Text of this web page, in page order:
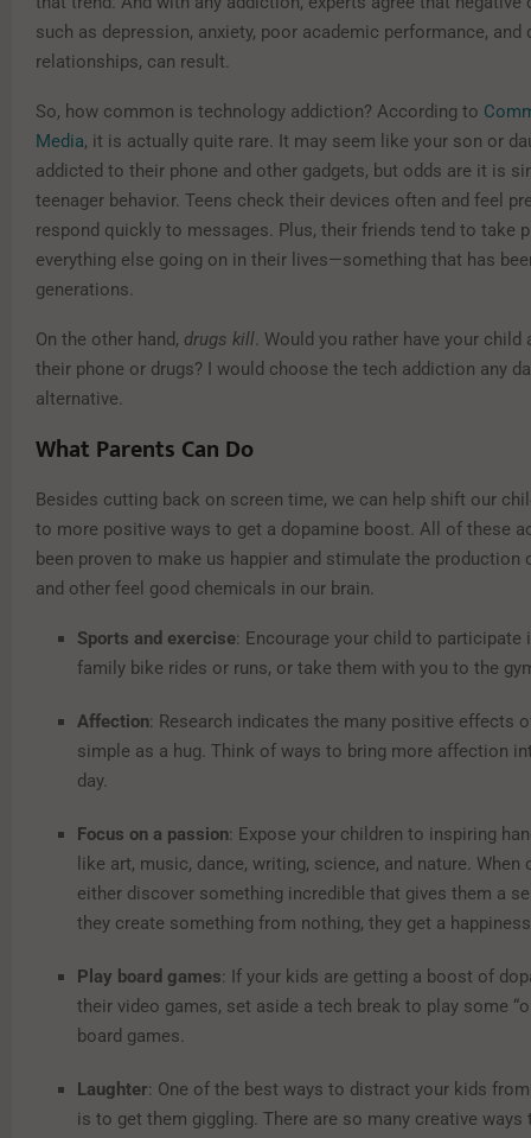
such as depression, anxiety, poor academic performance, and
relationships, can result.
So, how common is technology addiction? According to
Media, it is actually quite rare. It may seem like your son or
addicted to their phone and other gadgets, but odds are it is
teenager behavior. Teens check their devices often and feel
respond quickly to messages. Plus, their friends tend to take
everything else going on in their lives—something that has
generations.
On the other hand, drugs kill. Would you rather have your child
their phone or drugs? I would choose the tech addiction any
alternative.
What Parents Can Do
Besides cutting back on screen time, we can help shift our
to more positive ways to get a dopamine boost. All of these
been proven to make us happier and stimulate the production
and other feel good chemicals in our brain.
Sports and exercise: Encourage your child to participate
family bike rides or runs, or take them with you to the
Affection: Research indicates the many positive effects
simple as a hug. Think of ways to bring more affection
day.
Focus on a passion: Expose your children to inspiring
like art, music, dance, writing, science, and nature. When
either discover something incredible that gives them a
they create something from nothing, they get a
Play board games: If your kids are getting a boost of
their video games, set aside a tech break to play some
board games.
Laughter: One of the best ways to distract your kids
is to get them giggling. There are so many creative ways